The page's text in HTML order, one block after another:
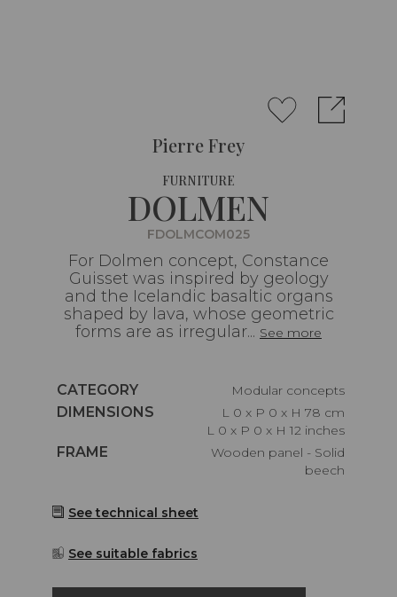
Pierre Frey
FURNITURE
DOLMEN
FDOLMCOM025
For Dolmen concept, Constance
Guisset was inspired by geology
and the Icelandic basaltic organs
shaped by lava, whose geometric
forms are as irregular... See more
Caractéristiques
CATEGORY
Modular concepts
Caractéristiques
DIMENSIONS
L 0 x P 0 x H 78 cm
L 0 x P 0 x H 12 inches
Caractéristiques
FRAME
Wooden panel - Solid
beech
See technical sheet
See suitable fabrics